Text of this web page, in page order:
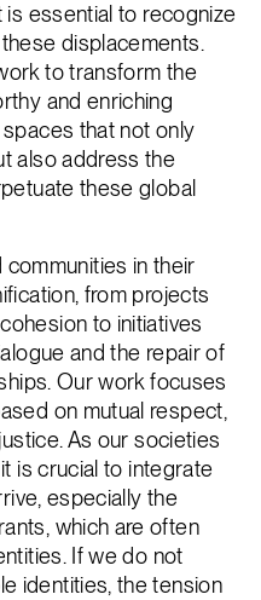
essential to recognize
displacements.
to transform the
and enriching
that not only
also address the
these global
in their
from projects
to initiatives
and the repair of
Our work focuses
on mutual respect,
As our societies
is crucial to integrate
especially the
which are often
If we do not
identities, the tension